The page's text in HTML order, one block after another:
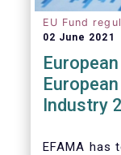
EU Fund
02 June 2021
Industry
EFAMA has